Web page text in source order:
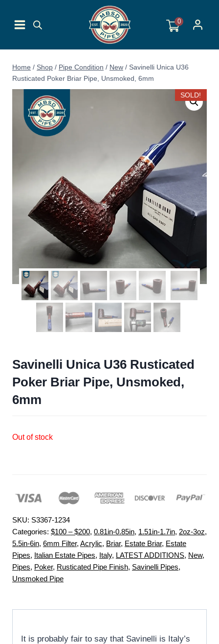
content
0
Home / Shop / Pipe Condition / New / Savinelli Unica U36
Rusticated Poker Briar Pipe, Unsmoked, 6mm
SOLD!
Savinelli Unica U36 Rusticated
Poker Briar Pipe, Unsmoked,
6mm
Out of stock
SKU: S3367-1234
Categories: $100 – $200, 0.81in-0.85in, 1.51in-1.7in, 2oz-3oz,
5.5in-6in, 6mm Filter, Acrylic, Briar, Estate Briar, Estate
Pipes, Italian Estate Pipes, Italy, LATEST ADDITIONS, New,
Pipes, Poker, Rusticated Pipe Finish, Savinelli Pipes,
Unsmoked Pipe
It is probably fair to say that Savinelli is Italy’s